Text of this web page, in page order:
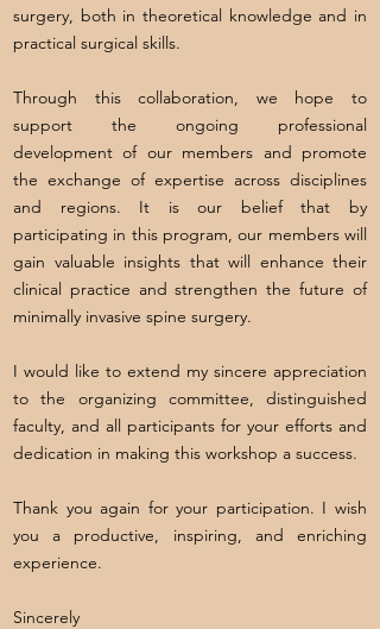
surgery, both in theoretical knowledge and in
practical surgical skills.
Through this collaboration, we hope to
support the ongoing professional
development of our members and promote
the exchange of expertise across disciplines
and regions. It is our belief that by
participating in this program, our members will
gain valuable insights that will enhance their
clinical practice and strengthen the future of
minimally invasive spine surgery.
I would like to extend my sincere appreciation
to the organizing committee, distinguished
faculty, and all participants for your efforts and
dedication in making this workshop a success.
Thank you again for your participation. I wish
you a productive, inspiring, and enriching
experience.
Sincerely